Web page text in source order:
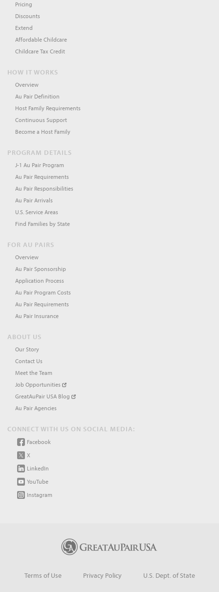
Pricing
Discounts
Extend
Affordable Childcare
Childcare Tax Credit
HOW IT WORKS
Overview
Au Pair Definition
Host Family Requirements
Continuous Support
Become a Host Family
PROGRAM DETAILS
J-1 Au Pair Program
Au Pair Requirements
Au Pair Responsibilities
Au Pair Arrivals
U.S. Service Areas
Find Families by State
FOR AU PAIRS
Overview
Au Pair Sponsorship
Application Process
Au Pair Program Costs
Au Pair Requirements
Au Pair Insurance
ABOUT US
Our Story
Contact Us
Meet the Team
Job Opportunities
GreatAuPair USA Blog
Au Pair Agencies
CONNECT WITH US ON SOCIAL MEDIA:
Facebook
X
LinkedIn
YouTube
Instagram
Terms of Use Privacy Policy U.S. Dept. of State